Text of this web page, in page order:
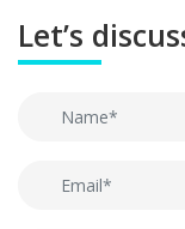
Let’s